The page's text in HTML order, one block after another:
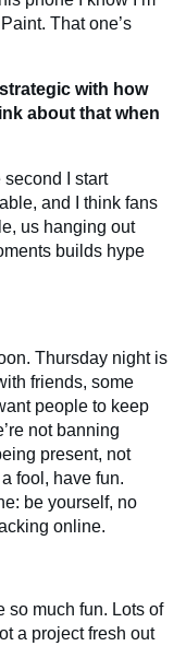
That one’s
with how
about that when
I start
and I think fans
us hanging out
builds hype
Thursday night is
friends, some
people to keep
not banning
present, not
fool, have fun.
be yourself, no
online.
so much fun. Lots of
a project fresh out